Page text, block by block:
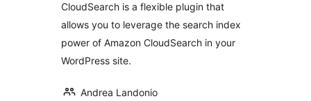
CloudSearch is a flexible plugin that
allows you to leverage the search index
power of Amazon CloudSearch in your
WordPress site.
Andrea Landonio